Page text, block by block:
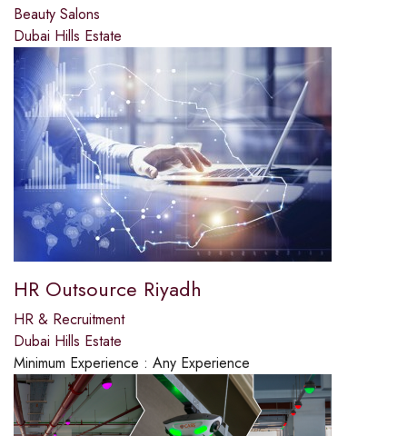
Beauty Salons
Dubai Hills Estate
HR Outsource Riyadh
HR & Recruitment
Dubai Hills Estate
Minimum Experience : Any Experience